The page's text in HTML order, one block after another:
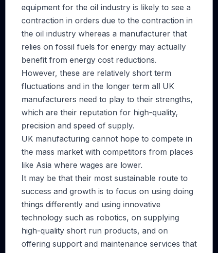
equipment for the oil industry is likely to see a
contraction in orders due to the contraction in
the oil industry whereas a manufacturer that
relies on fossil fuels for energy may actually
benefit from energy cost reductions.
However, these are relatively short term
fluctuations and in the longer term all UK
manufacturers need to play to their strengths,
which are their reputation for high-quality,
precision and speed of supply.
UK manufacturing cannot hope to compete in
the mass market with competitors from places
like Asia where wages are lower.
It may be that their most sustainable route to
success and growth is to focus on using doing
things differently and using innovative
technology such as robotics, on supplying
high-quality short run products, and on
offering support and maintenance services that